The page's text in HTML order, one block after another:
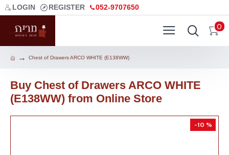
LOGIN REGISTER 052-9707650
0
Chest of Drawers ARCO WHITE (E138WW)
Buy Chest of Drawers ARCO WHITE
(E138WW) from Online Store
-10 %